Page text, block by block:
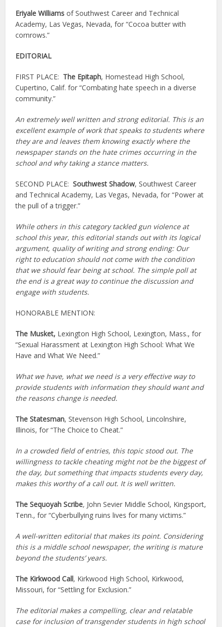
Eriyale Williams of Southwest Career and Technical
Academy, Las Vegas, Nevada, for “Cocoa butter with
cornrows.”
EDITORIAL
FIRST PLACE: The Epitaph, Homestead High School,
Cupertino, Calif. for “Combating hate speech in a diverse
community.”
An extremely well written and strong editorial. This is an
excellent example of work that speaks to students where
they are and leaves them knowing exactly where the
newspaper stands on the hate crimes occurring in the
school and why taking a stance matters.
SECOND PLACE:Southwest Shadow, Southwest Career
and Technical Academy, Las Vegas, Nevada, for “Power at
the pull of a trigger.”
While others in this category tackled gun violence at
school this year, this editorial stands out with its logical
argument, quality of writing and strong ending: Our
right to education should not come with the condition
that we should fear being at school. The simple poll at
the end is a great way to continue the discussion and
engage with students.
HONORABLE MENTION:
The Musket, Lexington High School, Lexington, Mass., for
“Sexual Harassment at Lexington High School: What We
Have and What We Need.”
What we have, what we need is a very effective way to
provide students with information they should want and
the reasons change is needed.
The Statesman, Stevenson High School, Lincolnshire,
Illinois, for “The Choice to Cheat.”
In a crowded field of entries, this topic stood out. The
willingness to tackle cheating might not be the biggest of
the day, but something that impacts students every day,
makes this worthy of a call out. It is well written.
The Sequoyah Scribe, John Sevier Middle School, Kingsport,
Tenn., for “Cyberbullying ruins lives for many victims.”
A well-written editorial that makes its point. Considering
this is a middle school newspaper, the writing is mature
beyond the students’ years.
The Kirkwood Call, Kirkwood High School, Kirkwood,
Missouri, for “Settling for Exclusion.”
The editorial makes a compelling, clear and relatable
case for inclusion of transgender students in high school